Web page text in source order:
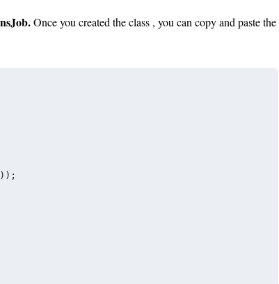
Once you created the class , you can copy and paste the